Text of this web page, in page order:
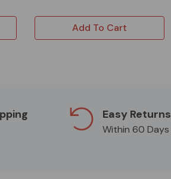
Add To Cart
Easy Returns
Within 60 Days